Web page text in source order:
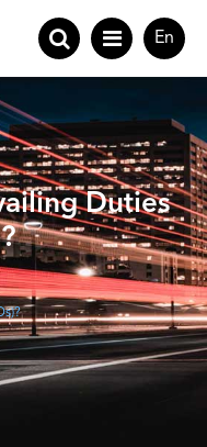
En
Duties